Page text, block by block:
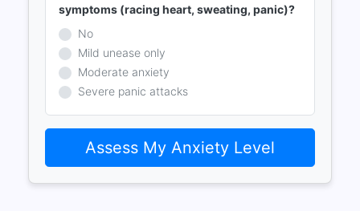
symptoms (racing heart, sweating, panic)?
No
Mild unease only
Moderate anxiety
Severe panic attacks
Assess My Anxiety Level